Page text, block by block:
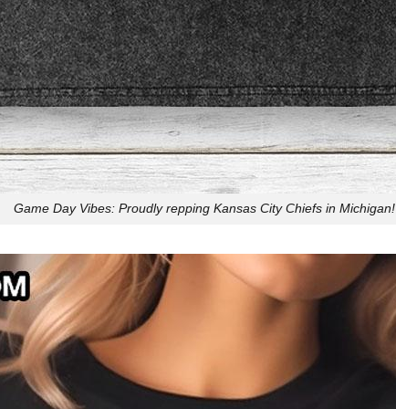
Game Day Vibes: Proudly repping Kansas City Chiefs in Michigan!